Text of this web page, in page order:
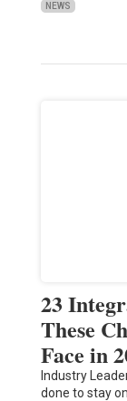
NEWS
23
These
Face in
Industry
done to stay